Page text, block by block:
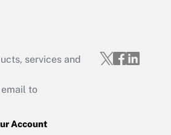
services and
to
Account